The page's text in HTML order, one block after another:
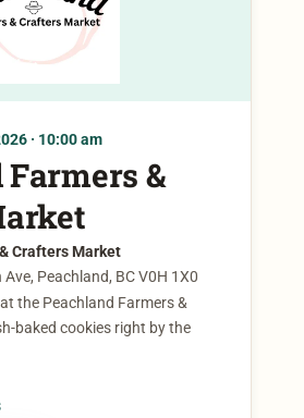
· 10:00 am
&
Crafters Market
Peachland, BC V0H 1X0
the Peachland Farmers &
baked cookies right by the